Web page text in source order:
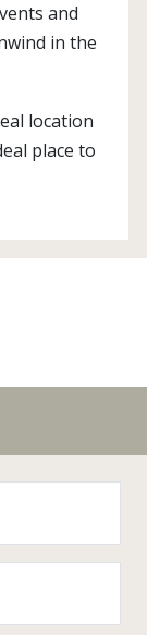
and
in the
location
place to